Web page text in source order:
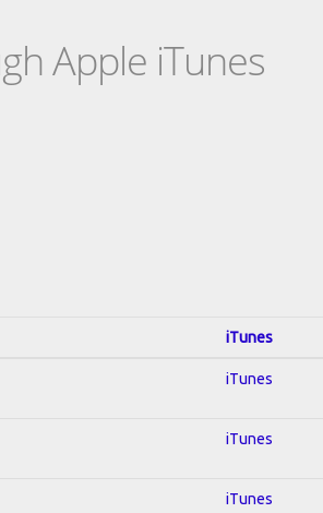
Apple iTunes
iTunes
iTunes
iTunes
iTunes